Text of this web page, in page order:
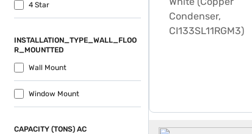
4 Star
INSTALLATION_TYPE_WALL_FLOO
R_MOUNTTED
Wall Mount
Window Mount
CAPACITY (TONS) AC IFB AC